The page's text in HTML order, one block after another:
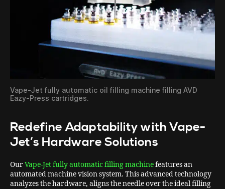
Vape-Jet fully automatic oil filling machine filling AVD
Eazy-Press cartridges.
Redefine Adaptability with Vape-
Jet’s Hardware Solutions
OurVape-Jet fully automatic filling machinefeatures an
automated machine vision system. This advanced technology
analyzes the hardware, aligns the needle over the ideal filling